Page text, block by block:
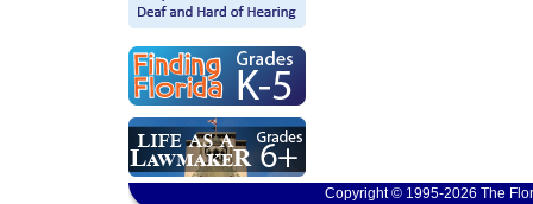
Copyright © 1995-2026 The